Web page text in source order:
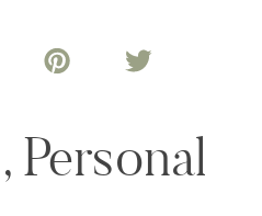
,Personal